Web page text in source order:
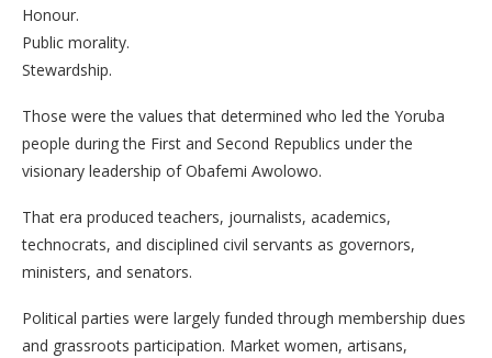
Honour.
Public morality.
Stewardship.
Those were the values that determined who led the Yoruba
people during the First and Second Republics under the
visionary leadership of Obafemi Awolowo.
That era produced teachers, journalists, academics,
technocrats, and disciplined civil servants as governors,
ministers, and senators.
Political parties were largely funded through membership dues
and grassroots participation. Market women, artisans,